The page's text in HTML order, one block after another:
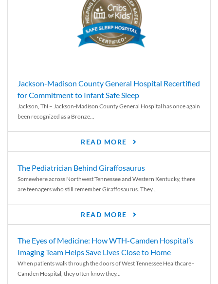
Jackson-Madison County General Hospital Recertified
for Commitment to Infant Safe Sleep
Jackson, TN – Jackson-Madison County General Hospital has once again
been recognized as a Bronze...
READ MORE
The Pediatrician Behind Giraffosaurus
Somewhere across Northwest Tennessee and Western Kentucky, there
are teenagers who still remember Giraffosaurus. They...
READ MORE
The Eyes of Medicine: How WTH-Camden Hospital’s
Imaging Team Helps Save Lives Close to Home
When patients walk through the doors of West Tennessee Healthcare–
Camden Hospital, they often know they...